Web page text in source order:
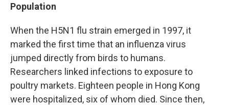
Population
When the H5N1 flu strain emerged in 1997, it
marked the first time that an influenza virus
jumped directly from birds to humans.
Researchers linked infections to exposure to
poultry markets. Eighteen people in Hong Kong
were hospitalized, six of whom died. Since then,